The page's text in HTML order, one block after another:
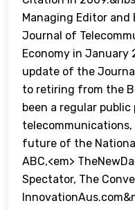
Managing Editor
Journal of
Economy in January
update of the
to retiring from the
been a regular
future of the
ABC,<em>
Spectator, The